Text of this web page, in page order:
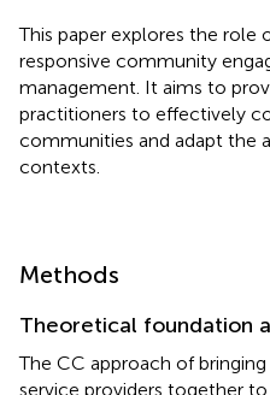
This paper explores the role
responsive community
management. It aims to
practitioners to effectively
communities and adapt the
contexts.
Methods
Theoretical foundation
The CC approach of
service providers together